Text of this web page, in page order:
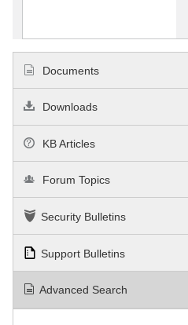
Documents
Downloads
KB Articles
Forum Topics
Security Bulletins
Support Bulletins
Advanced Search